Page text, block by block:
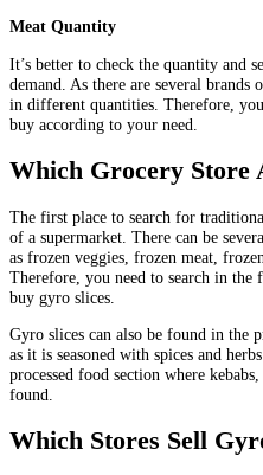
Meat Quantity
It’s better to check the quantity and
demand. As there are several
in different quantities. Therefore,
buy according to your need.
Which Grocery Store
The first place to search for
of a supermarket. There can be
as frozen veggies, frozen meat,
Therefore, you need to search in the
buy gyro slices.
Gyro slices can also be found in the
as it is seasoned with spices and
processed food section where
found.
Which Stores Sell